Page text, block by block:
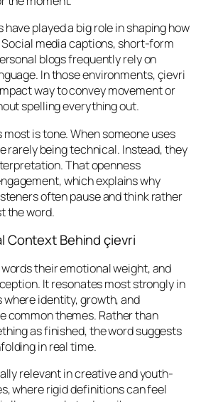
have played a big role in shaping how
media captions, short-form
blogs frequently rely on
In those environments, çievri
way to convey movement or
spelling everything out.
is tone. When someone uses
rarely being technical. Instead, they
That openness
which explains why
often pause and think rather
the word.
Context Behind çievri
their emotional weight, and
It resonates most strongly in
identity, growth, and
common themes. Rather than
as finished, the word suggests
in real time.
relevant in creative and youth-
where rigid definitions can feel